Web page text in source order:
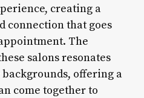
creating a
connection that goes
The
salons resonates
offering a
come together to